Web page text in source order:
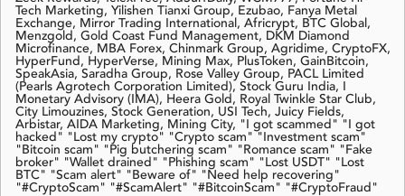
Tech Marketing, Yilishen Tianxi Group, Ezubao, Fanya Metal
Exchange, Mirror Trading International, Africrypt, BTC Global,
Menzgold, Gold Coast Fund Management, DKM Diamond
Microfinance, MBA Forex, Chinmark Group, Agridime, CryptoFX,
HyperFund, HyperVerse, Mining Max, PlusToken, GainBitcoin,
SpeakAsia, Saradha Group, Rose Valley Group, PACL Limited
(Pearls Agrotech Corporation Limited), Stock Guru India, I
Monetary Advisory (IMA), Heera Gold, Royal Twinkle Star Club,
City Limouzines, Stock Generation, USI Tech, Juicy Fields,
Arbistar, AIDA Marketing, Mining City, "I got scammed" "I got
hacked" "Lost my crypto" "Crypto scam" "Investment scam"
"Bitcoin scam" "Pig butchering scam" "Romance scam" "Fake
broker" "Wallet drained" "Phishing scam" "Lost USDT" "Lost
BTC" "Scam alert" "Beware of" "Need help recovering"
"#CryptoScam" "#ScamAlert" "#BitcoinScam" "#CryptoFraud"